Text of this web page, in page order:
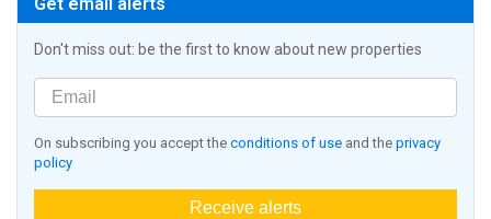
Get email alerts
Don't miss out: be the first to know about new properties
On subscribing you accept the conditions of use and the privacy
policy
Receive alerts